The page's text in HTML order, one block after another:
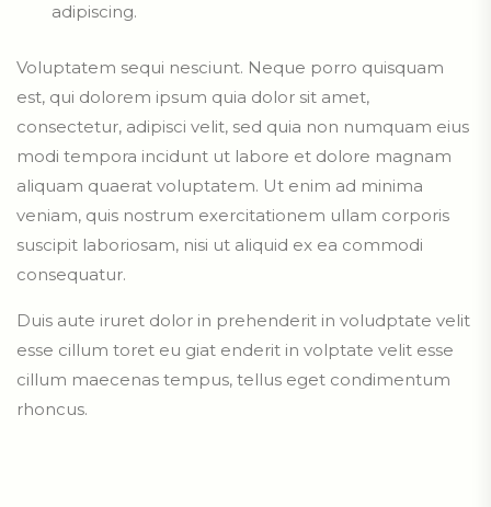
adipiscing.
Voluptatem sequi nesciunt. Neque porro quisquam
est, qui dolorem ipsum quia dolor sit amet,
consectetur, adipisci velit, sed quia non numquam eius
modi tempora incidunt ut labore et dolore magnam
aliquam quaerat voluptatem. Ut enim ad minima
veniam, quis nostrum exercitationem ullam corporis
suscipit laboriosam, nisi ut aliquid ex ea commodi
consequatur.
Duis aute iruret dolor in prehenderit in voludptate velit
esse cillum toret eu giat enderit in volptate velit esse
cillum maecenas tempus, tellus eget condimentum
rhoncus.